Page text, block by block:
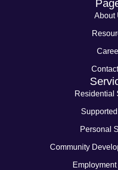
About
Residential
Personal
Community